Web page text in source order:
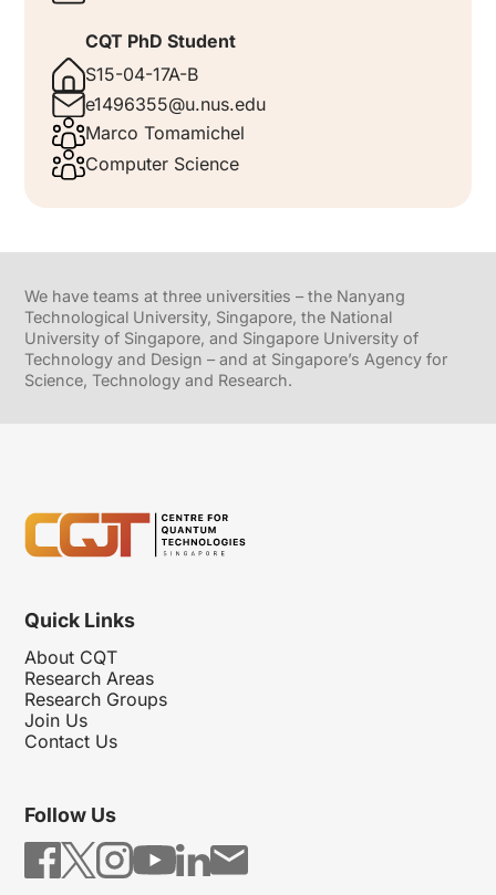
CQT PhD Student
S15-04-17A-B
e1496355@u.nus.edu
Marco Tomamichel
Computer Science
We have teams at three universities – the Nanyang
Technological University, Singapore, the National
University of Singapore, and Singapore University of
Technology and Design – and at Singapore’s Agency for
Science, Technology and Research.
Quick Links
About CQT
Research Areas
Research Groups
Join Us
Contact Us
Follow Us